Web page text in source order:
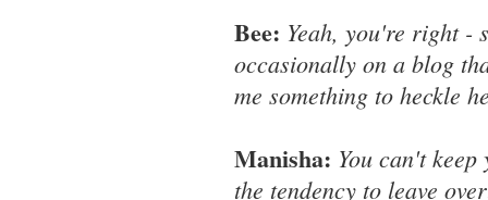
Bee: Yeah, you're right -
occasionally on a blog
me something to heckle
Manisha: You can't
the tendency to leave